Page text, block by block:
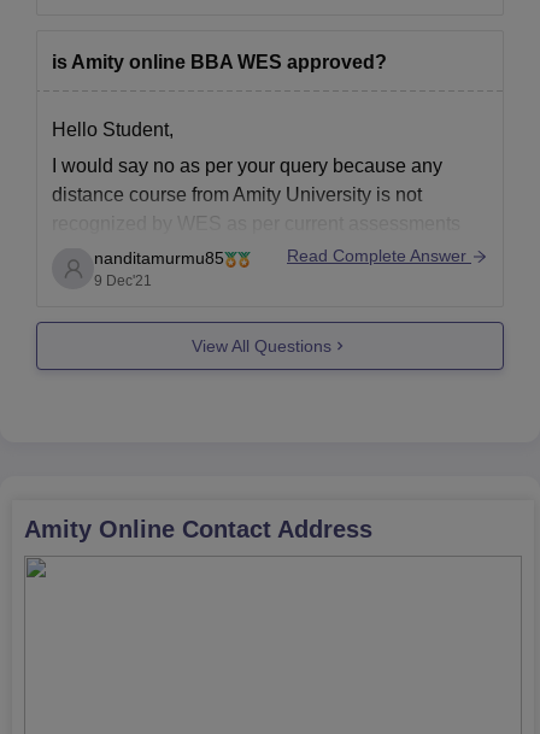
is Amity online BBA WES approved?
Hello Student,
I would say no as per your query because any
distance course from Amity University is not
recognized by WES as per current assessments
from people. Amity University is blacklisted by
many companies. UGC used to count amity in fake
The main factor is, Mandatory recognition in
nanditamurmu85
9 Dec'21
Read Complete Answer
View All Questions
Amity Online Contact Address